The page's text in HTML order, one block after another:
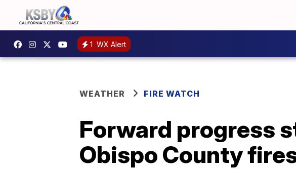
1 WX Alert
WEATHER FIRE WATCH
Forward progress
Obispo County